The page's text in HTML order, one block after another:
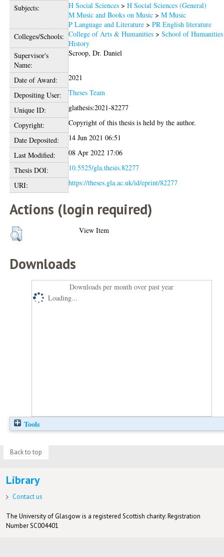
Subjects: H Social Sciences >H Social Sciences (General)
M Music and Books on Music >M Music
P Language and Literature >PR English literature
Colleges/Schools: College of Arts & Humanities >School of Humanities
History
Supervisor's
Name:
Scroop, Dr. Daniel
Date of Award:
2021
Depositing User:
Theses Team
Unique ID:
glathesis:2021-82277
Copyright:
Copyright of this thesis is held by the author.
Date Deposited:
14 Jun 2021 06:51
Last Modified:
08 Apr 2022 17:06
Thesis DOI:
10.5525/gla.thesis.82277
URI:
https://theses.gla.ac.uk/id/eprint/82277
Actions (login required)
View Item
Downloads
Downloads per month over past year
Loading...
Tools
Back to top
Library
Contact us
The University of Glasgow is a registered Scottish charity: Registration
Number SC004401